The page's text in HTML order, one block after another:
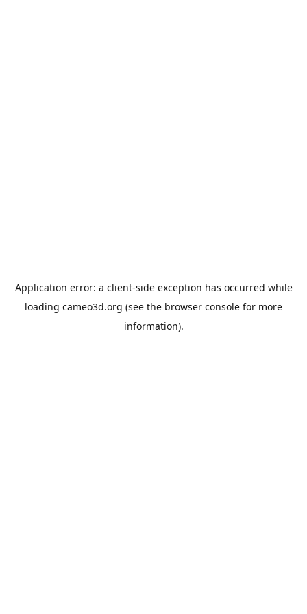
Application error: a client-side exception has occurred while
loading cameo3d.org (see the browser console for more
information).